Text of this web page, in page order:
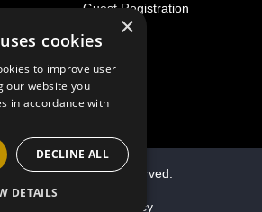
Guest Registration
Sport. All Rights Reserved.
Privacy Policy
×
cookies
to improve user
our website you
in accordance with
DECLINE ALL
DETAILS